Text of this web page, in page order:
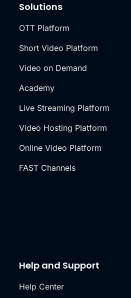
Solutions
OTT Platform
Short Video Platform
Video on Demand
Academy
Live Streaming Platform
Video Hosting Platform
Online Video Platform
FAST Channels
Help and Support
Help Center